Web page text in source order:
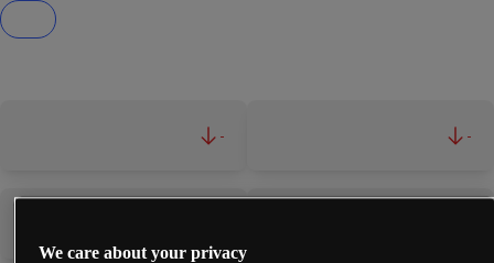
- -
We care about your privacy